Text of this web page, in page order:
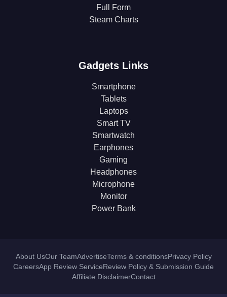
Full Form
Steam Charts
Gadgets Links
Smartphone
Tablets
Laptops
Smart TV
Smartwatch
Earphones
Gaming
Headphones
Microphone
Monitor
Power Bank
About UsOur TeamAdvertiseTerms & conditionsPrivacy Policy
CareersApp Review ServiceReview Policy & Submission Guide
Affiliate DisclaimerContact